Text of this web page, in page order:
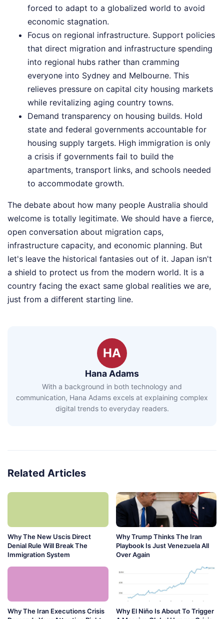
forced to adapt to a globalized world to avoid
economic stagnation.
Focus on regional infrastructure. Support policies
that direct migration and infrastructure spending
into regional hubs rather than cramming
everyone into Sydney and Melbourne. This
relieves pressure on capital city housing markets
while revitalizing aging country towns.
Demand transparency on housing builds. Hold
state and federal governments accountable for
housing supply targets. High immigration is only
a crisis if governments fail to build the
apartments, transport links, and schools needed
to accommodate growth.
The debate about how many people Australia should
welcome is totally legitimate. We should have a fierce,
open conversation about migration caps,
infrastructure capacity, and economic planning. But
let's leave the historical fantasies out of it. Japan isn't
a shield to protect us from the modern world. It is a
country facing the exact same global realities we are,
just from a different starting line.
HA
Hana Adams
With a background in both technology and
communication, Hana Adams excels at explaining complex
digital trends to everyday readers.
Related Articles
Why The New Uscis Direct
Denial Rule Will Break The
Immigration System
Why Trump Thinks The Iran
Playbook Is Just Venezuela All
Over Again
Why The Iran Executions Crisis
Why El Niño Is About To Trigger